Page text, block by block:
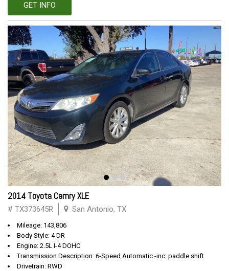
GET INFO
2014 Toyota Camry XLE
# TX373645R San Antonio, TX
Mileage: 143,806
Body Style: 4 DR
Engine: 2.5L I-4 DOHC
Transmission Description: 6-Speed Automatic -inc: paddle shift
Drivetrain: RWD